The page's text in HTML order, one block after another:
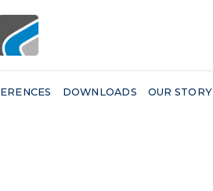
DOWNLOADS OUR STORY